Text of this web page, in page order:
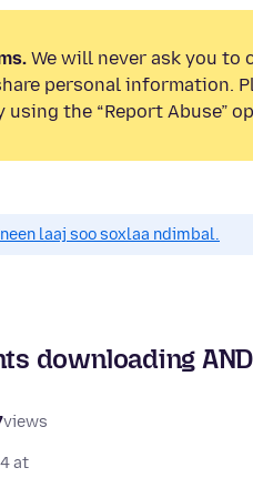
We will never ask you to
personal information.
the “Report Abuse”
laaj soo soxlaa ndimbal.
downloading
views
at